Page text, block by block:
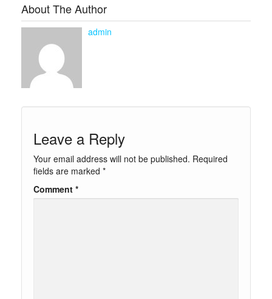
About The Author
admin
Leave a Reply
Your email address will not be published. Required
fields are marked *
Comment *